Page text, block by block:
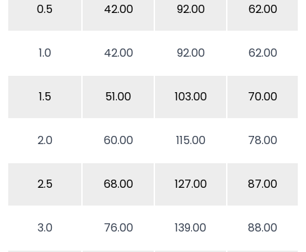
0.5 42.00 92.00 62.00
1.0 42.00 92.00 62.00
1.5 51.00 103.00 70.00
2.0 60.00 115.00 78.00
2.5 68.00 127.00 87.00
3.0 76.00 139.00 88.00